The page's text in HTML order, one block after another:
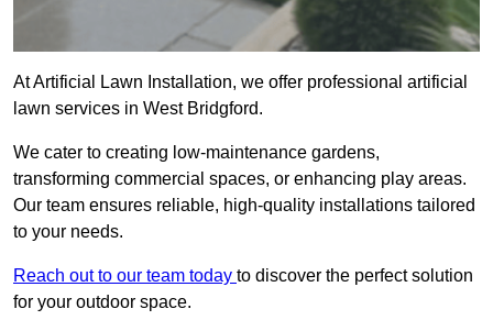
At Artificial Lawn Installation, we offer professional artificial
lawn services in West Bridgford.
We cater to creating low-maintenance gardens,
transforming commercial spaces, or enhancing play areas.
Our team ensures reliable, high-quality installations tailored
to your needs.
Reach out to our team today to discover the perfect solution
for your outdoor space.